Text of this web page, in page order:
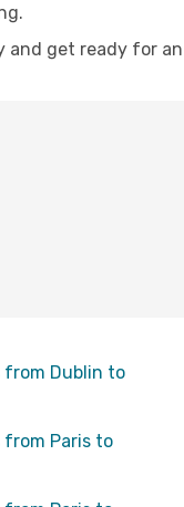
and get ready for
from Dublin to
from Paris to